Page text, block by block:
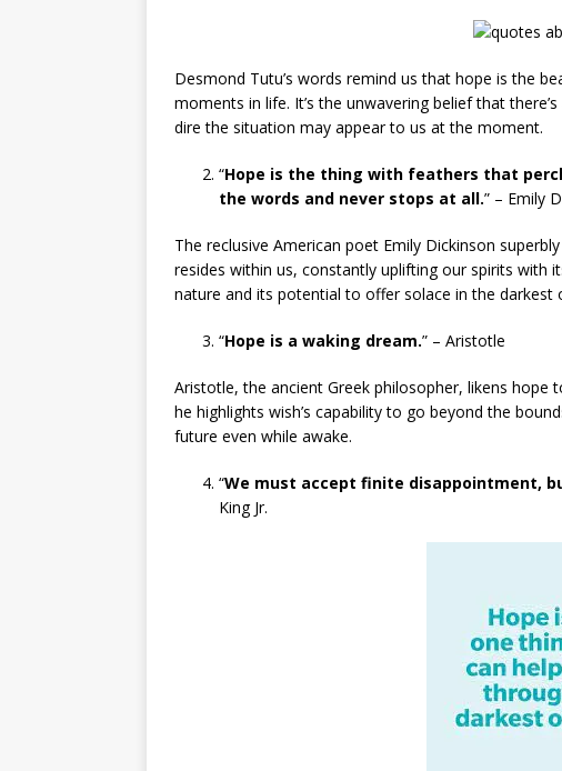
Desmond Tutu’s words remind us that hope is the
moments in life. It’s the unwavering belief that
dire the situation may appear to us at the moment.
“Hope is the thing with feathers that
the words and never stops at all.” – Emily
The reclusive American poet Emily Dickinson
resides within us, constantly uplifting our spirits with
nature and its potential to offer solace in the darkest
“Hope is a waking dream.” – Aristotle
Aristotle, the ancient Greek philosopher, likens hope
he highlights wish’s capability to go beyond the
future even while awake.
“We must accept finite disappointment,
King Jr.